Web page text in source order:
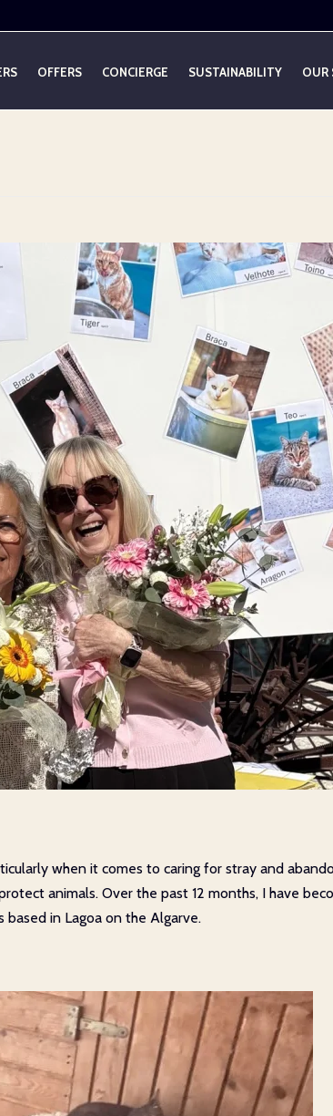
OFFERS CONCIERGE SUSTAINABILITY OUR
when it comes to caring for stray and
animals. Over the past 12 months, I have
based in Lagoa on the Algarve.